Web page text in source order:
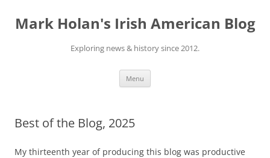
content
Mark Holan's Irish American Blog
Exploring news & history since 2012.
Menu
Best of the Blog, 2025
My thirteenth year of producing this blog was productive